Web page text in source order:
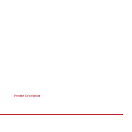
Product Description